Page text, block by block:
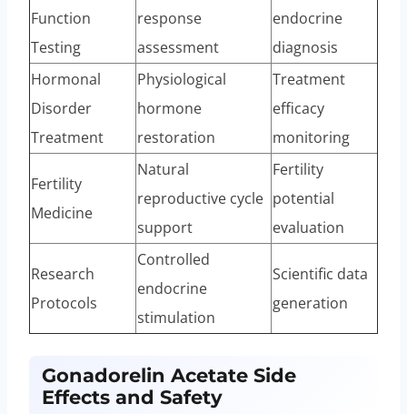
Function
Testing
response
assessment
endocrine
diagnosis
Hormonal
Disorder
Treatment
Physiological
hormone
restoration
Treatment
efficacy
monitoring
Fertility
Medicine
Natural
reproductive cycle
support
Fertility
potential
evaluation
Research
Protocols
Controlled
endocrine
stimulation
Scientific data
generation
Gonadorelin Acetate Side
Effects and Safety